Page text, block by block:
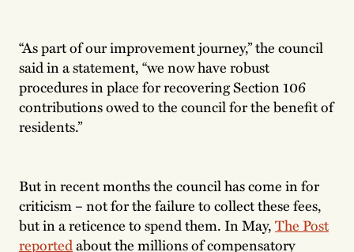
“As part of our improvement journey,” the council
said in a statement, “we now have robust
procedures in place for recovering Section 106
contributions owed to the council for the benefit of
residents.”
But in recent months the council has come in for
criticism – not for the failure to collect these fees,
but in a reticence to spend them. In May,The Post
reportedabout the millions of compensatory